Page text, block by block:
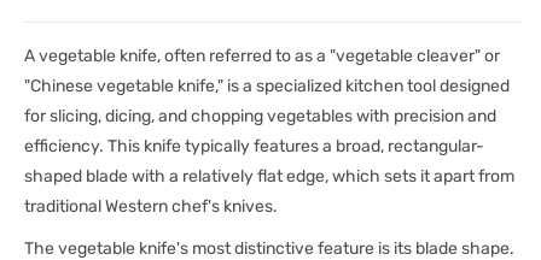
A vegetable knife, often referred to as a "vegetable cleaver" or
"Chinese vegetable knife," is a specialized kitchen tool designed
for slicing, dicing, and chopping vegetables with precision and
efficiency. This knife typically features a broad, rectangular-
shaped blade with a relatively flat edge, which sets it apart from
traditional Western chef's knives.
The vegetable knife's most distinctive feature is its blade shape.